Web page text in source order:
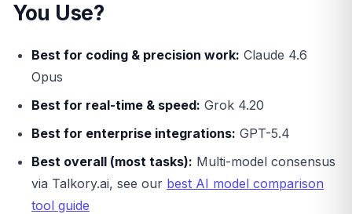
You Use?
Best for coding & precision work: Claude 4.6
Opus
Best for real-time & speed: Grok 4.20
Best for enterprise integrations: GPT-5.4
Best overall (most tasks): Multi-model consensus
via Talkory.ai, see our best AI model comparison
tool guide